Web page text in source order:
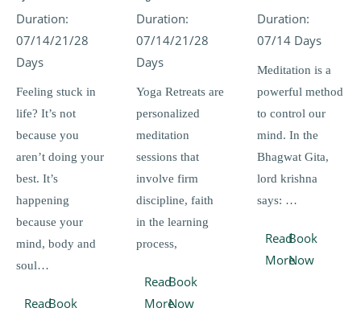
Duration:
07/14/21/28
Days
Feeling stuck in
life? It’s not
because you
aren’t doing your
best. It’s
happening
because your
mind, body and
soul…
ReadBook
Duration:
07/14/21/28
Days
Yoga Retreats are
personalized
meditation
sessions that
involve firm
discipline, faith
in the learning
process,
Read
More
Book
Now
Duration:
07/14 Days
Meditation is a
powerful method
to control our
mind. In the
Bhagwat Gita,
lord krishna
says: …
Read
More
Book
Now